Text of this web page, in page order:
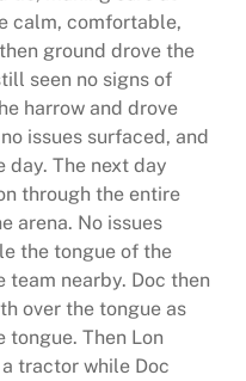
calm, comfortable,
ground drove the
seen no signs of
harrow and drove
issues surfaced, and
day. The next day
through the entire
arena. No issues
the tongue of the
team nearby. Doc then
over the tongue as
Then Lon
tractor while Doc